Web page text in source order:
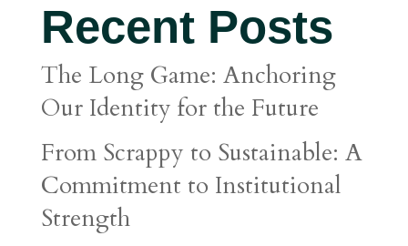
Recent Posts
The Long Game: Anchoring
Our Identity for the Future
From Scrappy to Sustainable: A
Commitment to Institutional
Strength